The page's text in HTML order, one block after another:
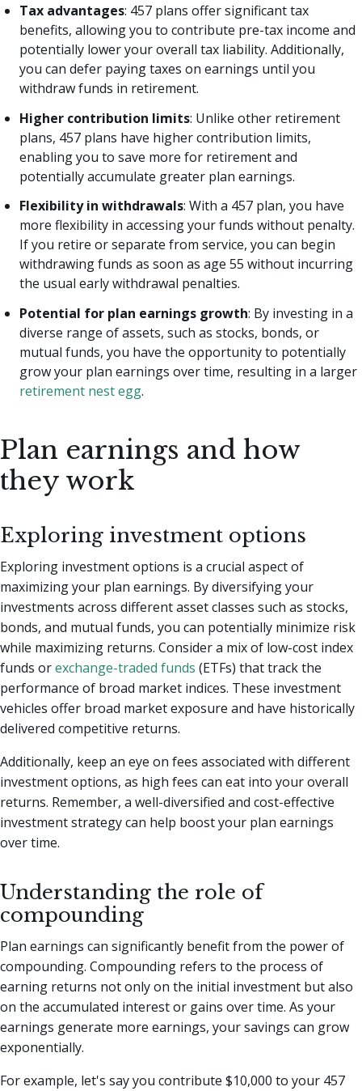
Tax advantages: 457 plans offer significant tax
benefits, allowing you to contribute pre-tax income and
potentially lower your overall tax liability. Additionally,
you can defer paying taxes on earnings until you
withdraw funds in retirement.
Higher contribution limits: Unlike other retirement
plans, 457 plans have higher contribution limits,
enabling you to save more for retirement and
potentially accumulate greater plan earnings.
Flexibility in withdrawals: With a 457 plan, you have
more flexibility in accessing your funds without penalty.
If you retire or separate from service, you can begin
withdrawing funds as soon as age 55 without incurring
the usual early withdrawal penalties.
Potential for plan earnings growth: By investing in a
diverse range of assets, such as stocks, bonds, or
mutual funds, you have the opportunity to potentially
grow your plan earnings over time, resulting in a larger
retirement nest egg.
Plan earnings and how
they work
Exploring investment options
Exploring investment options is a crucial aspect of
maximizing your plan earnings. By diversifying your
investments across different asset classes such as stocks,
bonds, and mutual funds, you can potentially minimize risk
while maximizing returns. Consider a mix of low-cost index
funds orexchange-traded funds (ETFs) that track the
performance of broad market indices. These investment
vehicles offer broad market exposure and have historically
delivered competitive returns.
Additionally, keep an eye on fees associated with different
investment options, as high fees can eat into your overall
returns. Remember, a well-diversified and cost-effective
investment strategy can help boost your plan earnings
over time.
Understanding the role of
compounding
Plan earnings can significantly benefit from the power of
compounding. Compounding refers to the process of
earning returns not only on the initial investment but also
on the accumulated interest or gains over time. As your
earnings generate more earnings, your savings can grow
exponentially.
For example, let's say you contribute $10,000 to your 457